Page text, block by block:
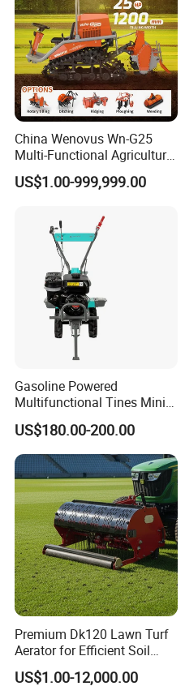
China Wenovus Wn-G25
Multi-Functional Agricultural
Machinery Diesel Power
Farm Tractor 25HP 1247cc
Crawler Power Rotary Tiller
US$1.00-999,999.00
Gasoline Powered
Multifunctional Tines Mini
Micro 170f Cultivator Rotary
Tiller Cultivator
US$180.00-200.00
Premium Dk120 Lawn Turf
Aerator for Efficient Soil
Aeration
US$1.00-12,000.00